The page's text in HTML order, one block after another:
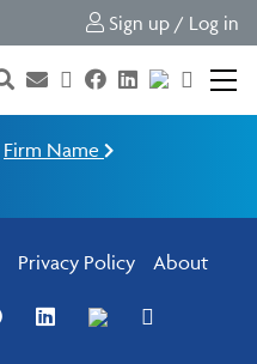
Sign up / Log in
Firm Name
Privacy Policy About